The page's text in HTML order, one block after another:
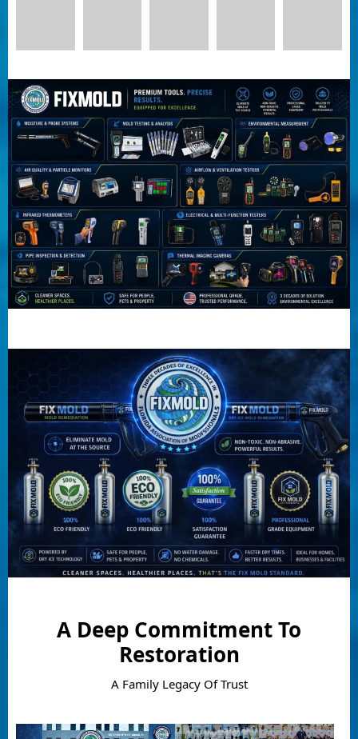
A Deep Commitment To
Restoration
A Family Legacy Of Trust